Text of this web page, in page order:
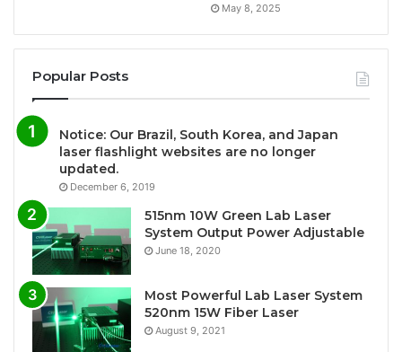
May 8, 2025
Popular Posts
Notice: Our Brazil, South Korea, and Japan
laser flashlight websites are no longer
updated.
December 6, 2019
515nm 10W Green Lab Laser
System Output Power Adjustable
June 18, 2020
Most Powerful Lab Laser System
520nm 15W Fiber Laser
August 9, 2021